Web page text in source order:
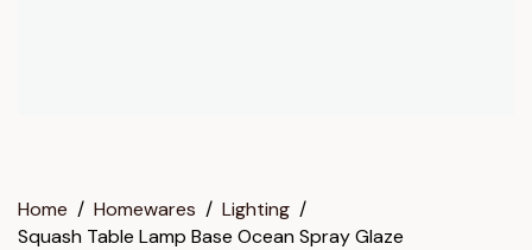
Home / Homewares / Lighting /
Squash Table Lamp Base Ocean Spray Glaze